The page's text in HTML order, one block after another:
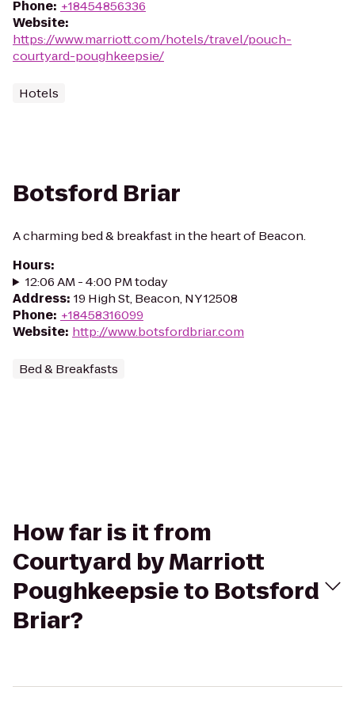
Phone: +18454856336
Website:
https://www.marriott.com/hotels/travel/pouch-
courtyard-poughkeepsie/
Hotels
Botsford Briar
A charming bed & breakfast in the heart of Beacon.
Hours:
12:06 AM - 4:00 PM today
Address: 19 High St, Beacon, NY 12508
Phone: +18458316099
Website: http://www.botsfordbriar.com
Bed & Breakfasts
How far is it from
Courtyard by Marriott
Poughkeepsie to Botsford
Briar?